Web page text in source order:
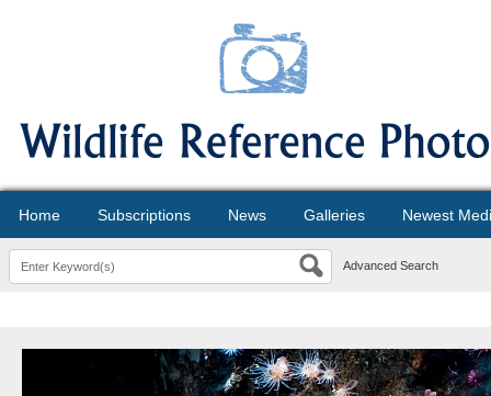
Home Subscriptions News Galleries Newest
Advanced Search